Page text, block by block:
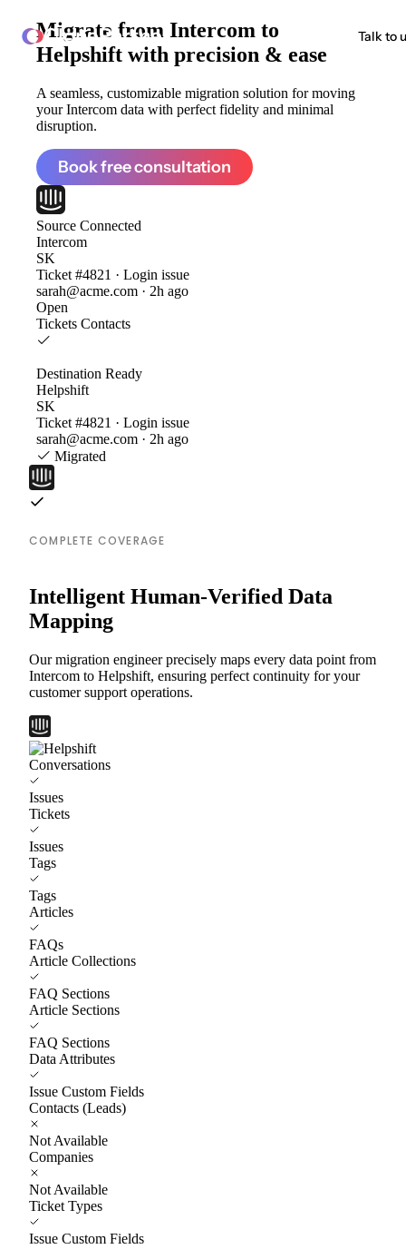
ClonePartner Talk to
Migrate from Intercom to
Helpshift with precision & ease
A seamless, customizable migration solution for moving
your Intercom data with perfect fidelity and minimal
disruption.
Book free consultation
Source Connected
Intercom
SK
Ticket #4821 · Login issue
sarah@acme.com · 2h ago
Open
Tickets Contacts
Destination Ready
Helpshift
SK
Ticket #4821 · Login issue
sarah@acme.com · 2h ago
Migrated
COMPLETE COVERAGE
Intelligent Human-Verified Data
Mapping
Our migration engineer precisely maps every data point from
Intercom to Helpshift, ensuring perfect continuity for your
customer support operations.
Conversations
Issues
Tickets
Issues
Tags
Tags
Articles
FAQs
Article Collections
FAQ Sections
Article Sections
FAQ Sections
Data Attributes
Issue Custom Fields
Contacts (Leads)
Not Available
Companies
Not Available
Ticket Types
Issue Custom Fields